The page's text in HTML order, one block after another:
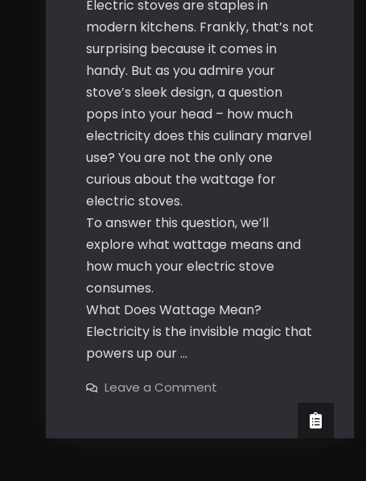
Electric stoves are staples in
modern kitchens. Frankly, that’s not
surprising because it comes in
handy. But as you admire your
stove’s sleek design, a question
pops into your head – how much
electricity does this culinary marvel
use? You are not the only one
curious about the wattage for
electric stoves.
To answer this question, we’ll
explore what wattage means and
how much your electric stove
consumes.
What Does Wattage Mean?
Electricity is the invisible magic that
powers up our …
Leave a Comment
For